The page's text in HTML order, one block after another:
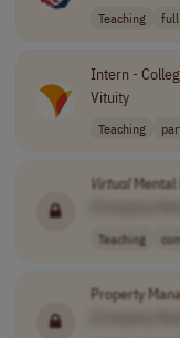
Teaching
Intern -
Vituity
Teaching
Virtual Mental
Teaching
Property